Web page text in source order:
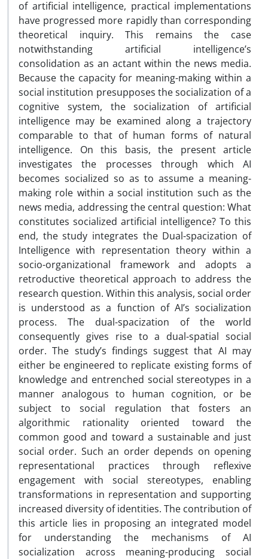
of artificial intelligence, practical implementations
have progressed more rapidly than corresponding
theoretical inquiry. This remains the case
notwithstanding artificial intelligence’s
consolidation as an actant within the news media.
Because the capacity for meaning-making within a
social institution presupposes the socialization of a
cognitive system, the socialization of artificial
intelligence may be examined along a trajectory
comparable to that of human forms of natural
intelligence. On this basis, the present article
investigates the processes through which AI
becomes socialized so as to assume a meaning-
making role within a social institution such as the
news media, addressing the central question: What
constitutes socialized artificial intelligence? To this
end, the study integrates the Dual-spacization of
Intelligence with representation theory within a
socio-organizational framework and adopts a
retroductive theoretical approach to address the
research question. Within this analysis, social order
is understood as a function of AI’s socialization
process. The dual-spacization of the world
consequently gives rise to a dual-spatial social
order. The study’s findings suggest that AI may
either be engineered to replicate existing forms of
knowledge and entrenched social stereotypes in a
manner analogous to human cognition, or be
subject to social regulation that fosters an
algorithmic rationality oriented toward the
common good and toward a sustainable and just
social order. Such an order depends on opening
representational practices through reflexive
engagement with social stereotypes, enabling
transformations in representation and supporting
increased diversity of identities. The contribution of
this article lies in proposing an integrated model
for understanding the mechanisms of AI
socialization across meaning-producing social